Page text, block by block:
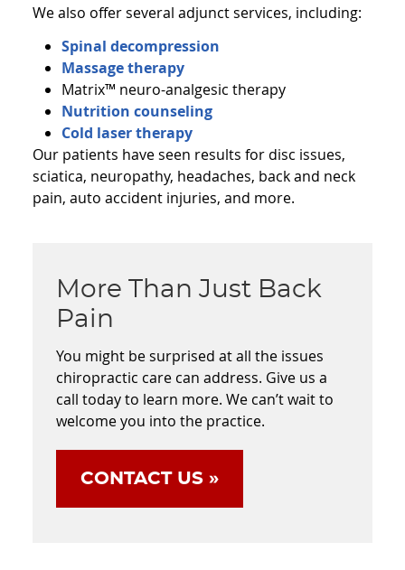
We also offer several adjunct services, including:
Spinal decompression
Massage therapy
Matrix™ neuro-analgesic therapy
Nutrition counseling
Cold laser therapy
Our patients have seen results for disc issues,
sciatica, neuropathy, headaches, back and neck
pain, auto accident injuries, and more.
More Than Just Back
Pain
You might be surprised at all the issues
chiropractic care can address. Give us a
call today to learn more. We can’t wait to
welcome you into the practice.
CONTACT US »